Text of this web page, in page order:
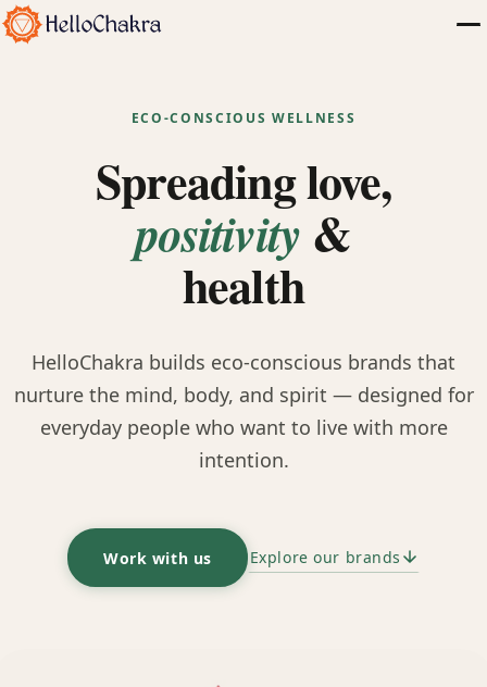
ECO-CONSCIOUS WELLNESS
Spreading love,
positivity &
health
HelloChakra builds eco-conscious brands that
nurture the mind, body, and spirit — designed for
everyday people who want to live with more
intention.
Work with us Explore our brands